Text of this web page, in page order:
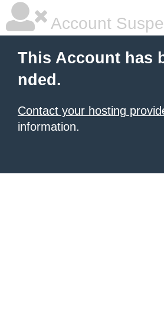
Account
This Account has
nded.
Contact your hosting
information.